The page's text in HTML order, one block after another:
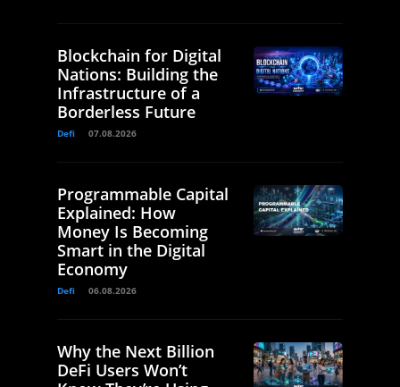
Blockchain for Digital
Nations: Building the
Infrastructure of a
Borderless Future
Defi 07.08.2026
Programmable Capital
Explained: How
Money Is Becoming
Smart in the Digital
Economy
Defi 06.08.2026
Why the Next Billion
DeFi Users Won’t